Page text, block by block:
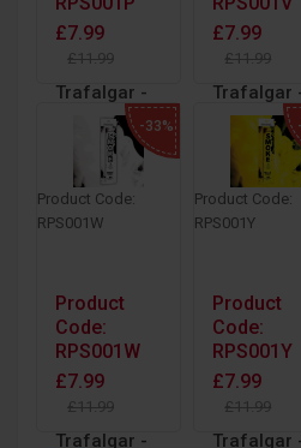
£7.99
£11.99
Trafalgar -
Hand Held
Outdoor
Daytime
Smoke with
Ring Pull
Ignition
£7.99
£11.99
Trafalgar
Hand
Purple
Outdoor
Daytime
Smoke with
Ring Pull
Ignition
Product Code:
RPS001W
-33%
Product
Code:
RPS001W
£7.99
£11.99
Trafalgar -
Product Code:
RPS001Y
Product
Code:
RPS001Y
£7.99
£11.99
Trafalgar